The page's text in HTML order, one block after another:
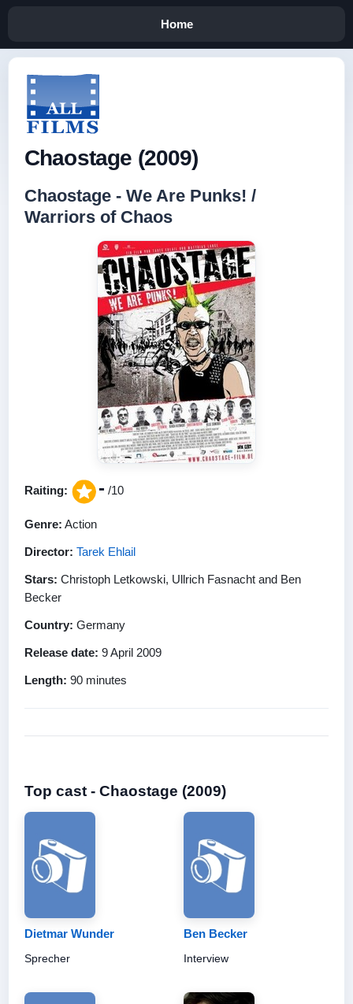
Home
Chaostage (2009)
Chaostage - We Are Punks! /
Warriors of Chaos
Raiting: - /10
Genre: Action
Director: Tarek Ehlail
Stars: Christoph Letkowski, Ullrich Fasnacht and Ben
Becker
Country: Germany
Release date: 9 April 2009
Length: 90 minutes
Top cast - Chaostage (2009)
Dietmar Wunder
Sprecher
Ben Becker
Interview